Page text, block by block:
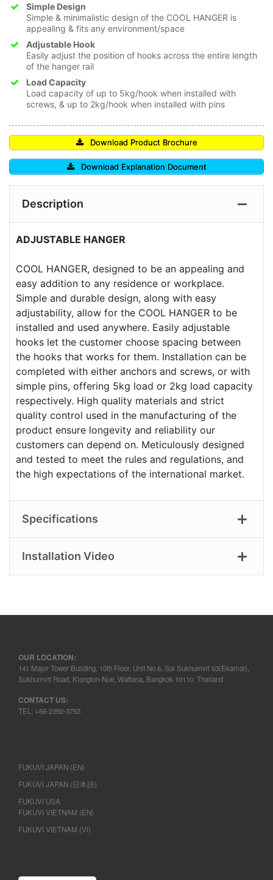
Simple Design
Simple & minimalistic design of the COOL HANGER is
appealing & fits any environment/space
Adjustable Hook
Easily adjust the position of hooks across the entire length
of the hanger rail
Load Capacity
Load capacity of up to 5kg/hook when installed with
screws, & up to 2kg/hook when installed with pins
Download Product Brochure
Download Explanation Document
Description
ADJUSTABLE HANGER
COOL HANGER, designed to be an appealing and
easy addition to any residence or workplace.
Simple and durable design, along with easy
adjustability, allow for the COOL HANGER to be
installed and used anywhere. Easily adjustable
hooks let the customer choose spacing between
the hooks that works for them. Installation can be
completed with either anchors and screws, or with
simple pins, offering 5kg load or 2kg load capacity
respectively. High quality materials and strict
quality control used in the manufacturing of the
product ensure longevity and reliability our
customers can depend on. Meticulously designed
and tested to meet the rules and regulations, and
the high expectations of the international market.
Specifications
Installation Video
OUR LOCATION:
141 Major Tower Building, 10th Floor, Unit No.6, Soi Sukhumvit 63(Ekamai),
Sukhumvit Road, Klongton-Nue, Wattana, Bangkok 10110, Thailand
CONTACT US:
TEL: +66-2392-3753
FUKUVI JAPAN (EN)
FUKUVI JAPAN (日本語)
FUKUVI USA
FUKUVI VIETNAM (EN)
FUKUVI VIETNAM (VI)